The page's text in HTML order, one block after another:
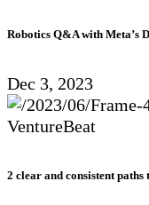
Robotics Q&A with Meta’s
Dec 3, 2023
VentureBeat
2 clear and consistent